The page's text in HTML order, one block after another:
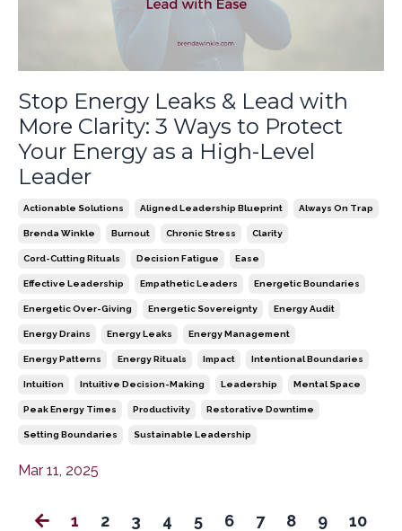
Stop Energy Leaks & Lead with
More Clarity: 3 Ways to Protect
Your Energy as a High-Level
Leader
Actionable Solutions Aligned Leadership Blueprint Always On Trap
Brenda Winkle Burnout Chronic Stress Clarity
Cord-Cutting Rituals Decision Fatigue Ease
Effective Leadership Empathetic Leaders Energetic Boundaries
Energetic Over-Giving Energetic Sovereignty Energy Audit
Energy Drains Energy Leaks Energy Management
Energy Patterns Energy Rituals Impact Intentional Boundaries
Intuition Intuitive Decision-Making Leadership Mental Space
Peak Energy Times Productivity Restorative Downtime
Setting Boundaries Sustainable Leadership
Mar 11, 2025
1 2 3 4 5 6 7 8 9
10